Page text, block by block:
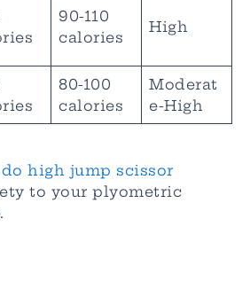
90-110
calories
High
80-100
calories
Moderat
e-High
high jump scissor
to your plyometric